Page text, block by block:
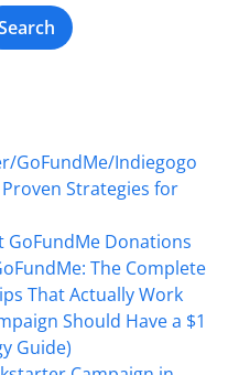
GoFundMe/Indiegogo
Strategies for
GoFundMe Donations
The Complete
That Actually Work
Should Have a $1
Guide)